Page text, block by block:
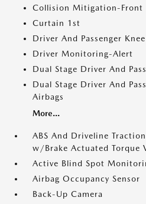
Collision Mitigation-Front
Curtain 1st
Driver And Passenger
Driver Monitoring-Alert
Dual Stage Driver And
Dual Stage Driver And
Airbags
More...
ABS And Driveline
w/Brake Actuated Torque
Active Blind Spot
Airbag Occupancy Sensor
Back-Up Camera